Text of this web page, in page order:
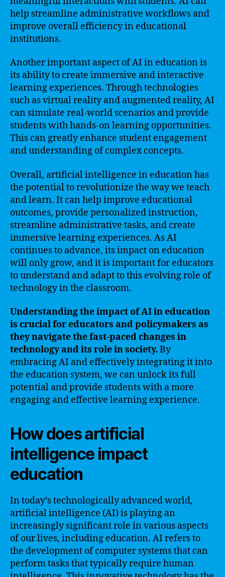
help streamline administrative workflows and
improve overall efficiency in educational
institutions.
Another important aspect of AI in education is
its ability to create immersive and interactive
learning experiences. Through technologies
such as virtual reality and augmented reality, AI
can simulate real-world scenarios and provide
students with hands-on learning opportunities.
This can greatly enhance student engagement
and understanding of complex concepts.
Overall, artificial intelligence in education has
the potential to revolutionize the way we teach
and learn. It can help improve educational
outcomes, provide personalized instruction,
streamline administrative tasks, and create
immersive learning experiences. As AI
continues to advance, its impact on education
will only grow, and it is important for educators
to understand and adapt to this evolving role of
technology in the classroom.
Understanding the impact of AI in education
is crucial for educators and policymakers as
they navigate the fast-paced changes in
technology and its role in society. By
embracing AI and effectively integrating it into
the education system, we can unlock its full
potential and provide students with a more
engaging and effective learning experience.
How does artificial
intelligence impact
education
In today’s technologically advanced world,
artificial intelligence (AI) is playing an
increasingly significant role in various aspects
of our lives, including education. AI refers to
the development of computer systems that can
perform tasks that typically require human